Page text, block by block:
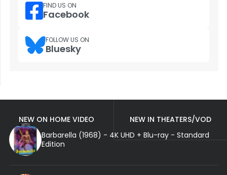
FIND US ON
Facebook
FOLLOW US ON
Bluesky
NEW ON HOME VIDEO
NEW IN THEATERS/VOD
Barbarella (1968) - 4K UHD + Blu-ray - Standard
Edition